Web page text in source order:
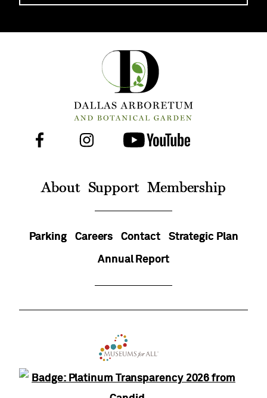
About Support Membership
Parking Careers Contact Strategic Plan
Annual Report
Follow
Facebook Instagram Youtube